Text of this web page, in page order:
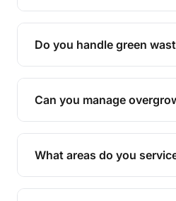
Yes, all our services are
peace of mind.
Do you handle green
Absolutely! We take care
leaving your outdoor space
Can you manage
Yes, we specialise in
and transforming them into
What areas do you
We provide lawn mowing